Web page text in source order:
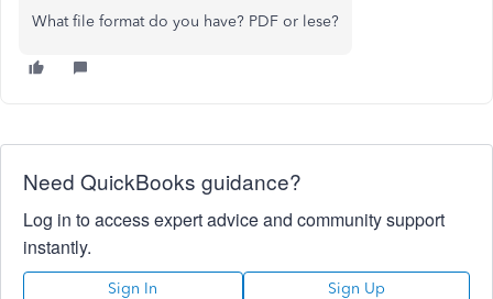
What file format do you have? PDF or lese?
Need QuickBooks guidance?
Log in to access expert advice and community support
instantly.
Sign In Sign Up